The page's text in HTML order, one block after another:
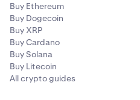
Buy Ethereum
Buy Dogecoin
Buy XRP
Buy Cardano
Buy Solana
Buy Litecoin
All crypto guides